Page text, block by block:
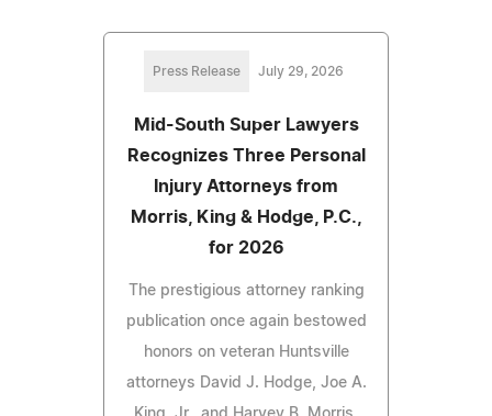
Press Release July 29, 2026
Mid-South Super Lawyers
Recognizes Three Personal
Injury Attorneys from
Morris, King & Hodge, P.C.,
for 2026
The prestigious attorney ranking
publication once again bestowed
honors on veteran Huntsville
attorneys David J. Hodge, Joe A.